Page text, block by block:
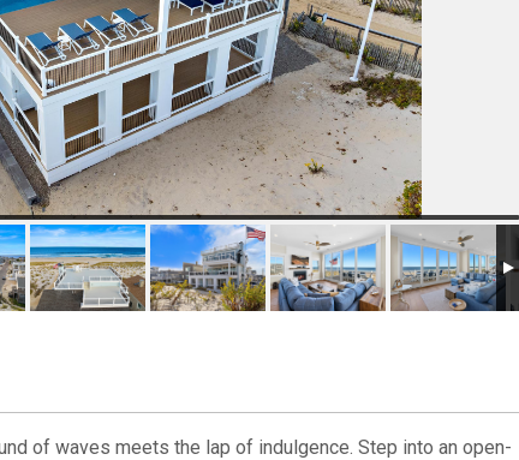
of waves meets the lap of indulgence. Step into an open-